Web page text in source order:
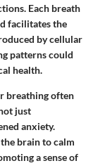
Each breath
facilitates the
by cellular
patterns could
health.
breathing often
just
anxiety.
brain to calm
a sense of